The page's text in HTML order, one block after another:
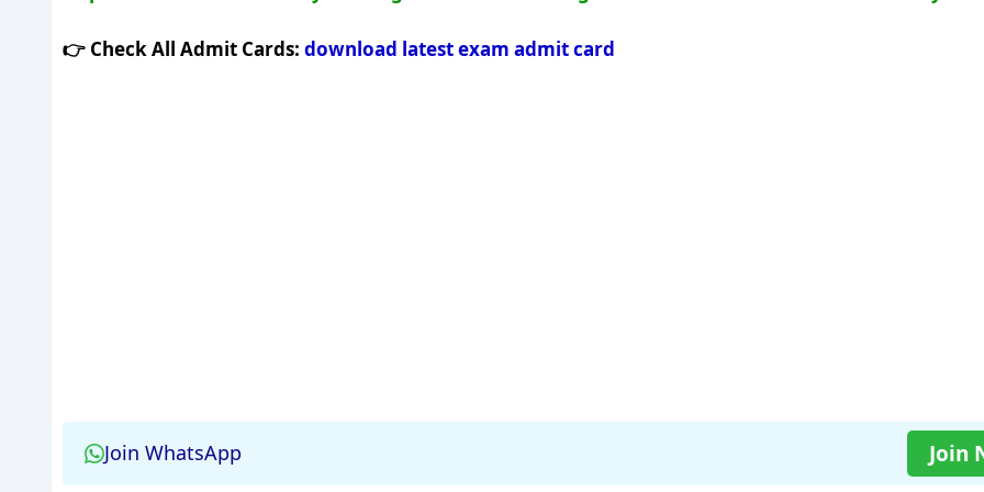
👉 Check All Admit Cards: download latest exam admit card
Join WhatsApp Join